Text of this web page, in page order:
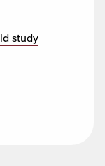
study